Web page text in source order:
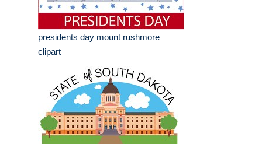
presidents day mount rushmore
clipart